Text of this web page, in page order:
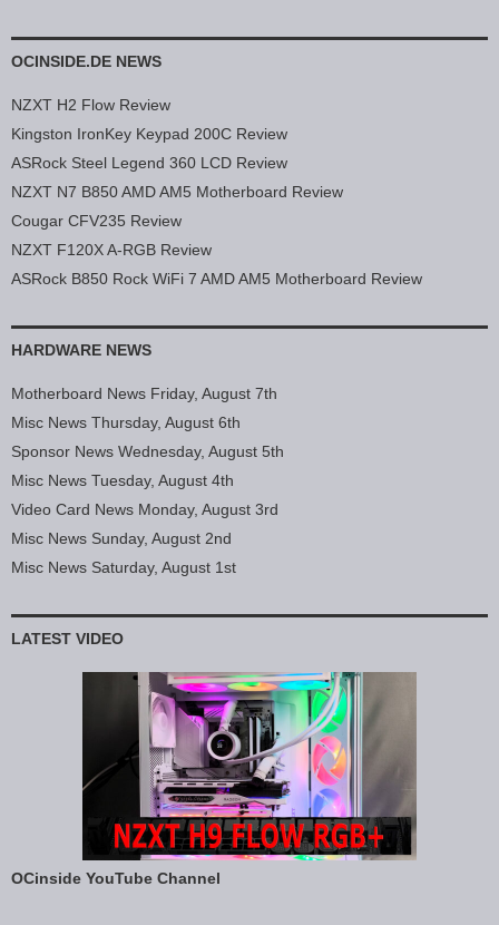
OCINSIDE.DE NEWS
NZXT H2 Flow Review
Kingston IronKey Keypad 200C Review
ASRock Steel Legend 360 LCD Review
NZXT N7 B850 AMD AM5 Motherboard Review
Cougar CFV235 Review
NZXT F120X A-RGB Review
ASRock B850 Rock WiFi 7 AMD AM5 Motherboard Review
HARDWARE NEWS
Motherboard News Friday, August 7th
Misc News Thursday, August 6th
Sponsor News Wednesday, August 5th
Misc News Tuesday, August 4th
Video Card News Monday, August 3rd
Misc News Sunday, August 2nd
Misc News Saturday, August 1st
LATEST VIDEO
OCinside YouTube Channel